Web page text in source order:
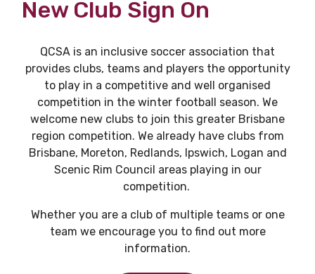
New Club Sign On
QCSA is an inclusive soccer association that
provides clubs, teams and players the opportunity
to play in a competitive and well organised
competition in the winter football season. We
welcome new clubs to join this greater Brisbane
region competition. We already have clubs from
Brisbane, Moreton, Redlands, Ipswich, Logan and
Scenic Rim Council areas playing in our
competition.
Whether you are a club of multiple teams or one
team we encourage you to find out more
information.